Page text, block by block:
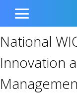
Show Search Input
Hide Search Input
Toggle
Menu
National
Innovation